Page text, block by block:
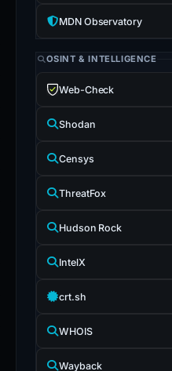
MDN Observatory
OSINT & INTELLIGENCE
Web-Check
Shodan
Censys
ThreatFox
Hudson Rock
IntelX
crt.sh
WHOIS
Wayback